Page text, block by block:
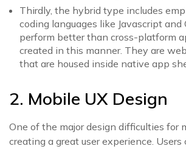
Thirdly, the hybrid type includes
coding languages like Javascript and
perform better than cross-platform
created in this manner. They are
that are housed inside native app
2. Mobile UX Design
One of the major design difficulties for
creating a great user experience. Users